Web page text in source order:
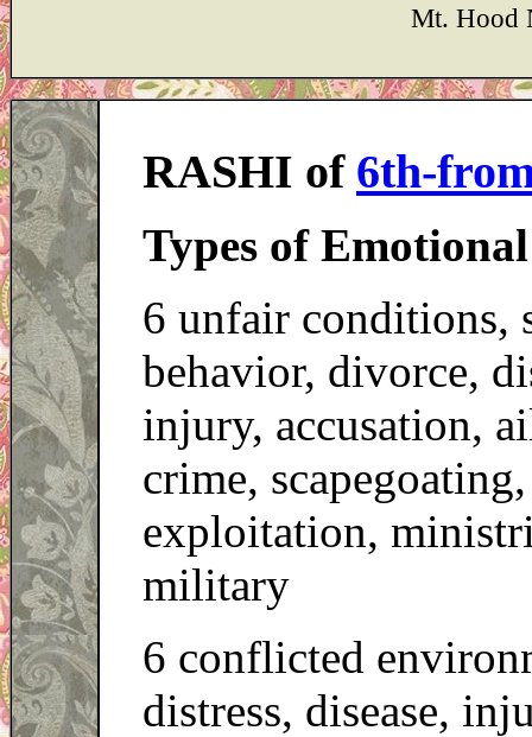
Mt. Hood
RASHI of 6th-
Types of
6 unfair conditions,
behavior, divorce,
injury, accusation,
crime,
exploitation,
military
6 conflicted
distress, disease,